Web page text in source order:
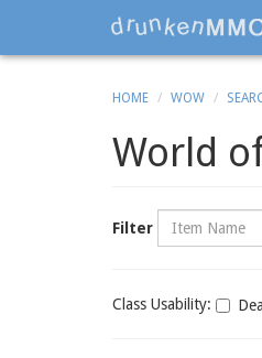
HOME WOW
World
Filter Name
Class
Class Usability: